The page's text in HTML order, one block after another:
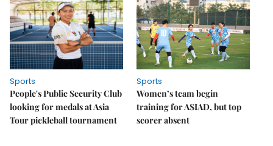
Sports
People's Public Security Club
looking for medals at Asia
Tour pickleball tournament
Sports
Women’s team begin
training for ASIAD, but top
scorer absent